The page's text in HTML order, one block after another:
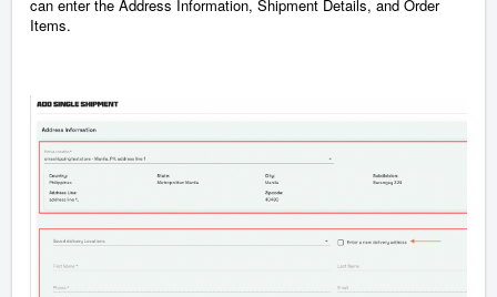
can enter the Address Information, Shipment Details, and Order
Items.